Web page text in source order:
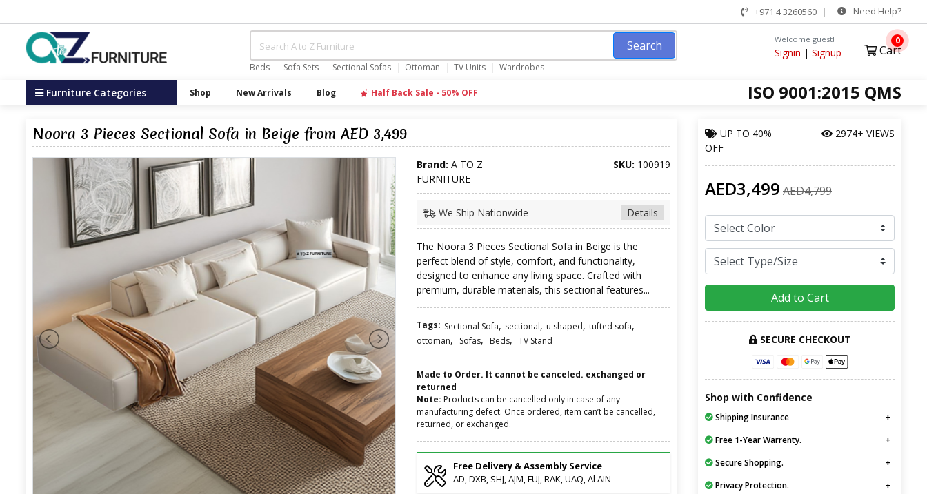
+971 4 3260560 Need Help?
Search
Beds Sofa Sets Sectional Sofas Ottoman TV Units Wardrobes
Welcome guest!
Signin | Signup Cart
0
ISO 9001:2015 QMS
Furniture Categories Shop New Arrivals Blog Half Back Sale - 50% OFF
Noora 3 Pieces Sectional Sofa in Beige from AED 3,499
Brand: A TO Z
FURNITURE
SKU: 100919
Details
We Ship Nationwide
The Noora 3 Pieces Sectional Sofa in Beige is the
perfect blend of style, comfort, and functionality,
designed to enhance any living space. Crafted with
premium, durable materials, this sectional features...
Tags: Sectional Sofa, sectional, u shaped, tufted sofa,
ottoman, Sofas, Beds, TV Stand
Made to Order. It cannot be canceled. exchanged or
returned
Note: Products can be cancelled only in case of any
manufacturing defect. Once ordered, item can’t be cancelled,
returned, or exchanged.
Free Delivery & Assembly Service
AD, DXB, SHJ, AJM, FUJ, RAK, UAQ, Al AIN
UP TO 40%
OFF
2974+ VIEWS
AED3,499 AED4,799
Add to Cart
SECURE CHECKOUT
Shop with Confidence
Shipping Insurance
Free 1-Year Warrenty.
Secure Shopping.
Privacy Protection.